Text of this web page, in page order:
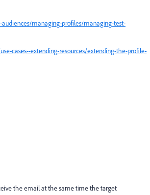
managing-profiles/managing-test-
cases--extending-resources/extending-the-profile-
the email at the same time the target